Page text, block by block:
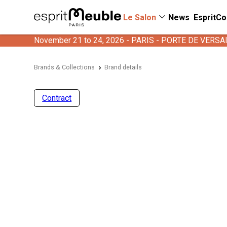
Le Salon News
November 21 to 24, 2026 - PARIS - PORTE DE
Brands & Collections Brand details
Contract